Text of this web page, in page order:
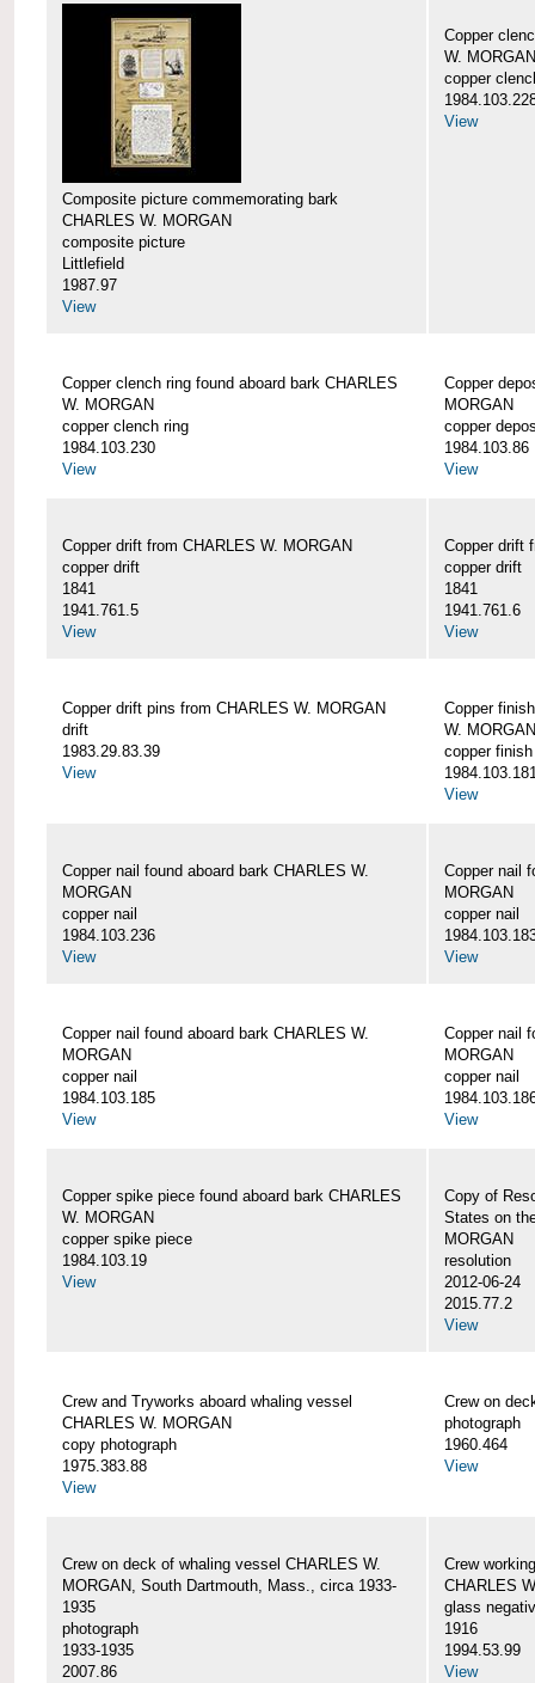
Composite picture commemorating bark
CHARLES W. MORGAN
composite picture
Littlefield
1987.97
View
Copper
W. MORGAN
copper
View
Copper clench ring found aboard bark CHARLES
W. MORGAN
copper clench ring
1984.103.230
View
Copper
MORGAN
copper
1984.103.86
View
Copper drift from CHARLES W. MORGAN
copper drift
1841
1941.761.5
View
Copper drift
copper drift
1841
1941.761.6
View
Copper drift pins from CHARLES W. MORGAN
drift
1983.29.83.39
View
Copper
W. MORGAN
copper
View
Copper nail found aboard bark CHARLES W.
MORGAN
copper nail
1984.103.236
View
Copper nail
MORGAN
copper nail
View
Copper nail found aboard bark CHARLES W.
MORGAN
copper nail
1984.103.185
View
Copper nail
MORGAN
copper nail
View
Copper spike piece found aboard bark CHARLES
W. MORGAN
copper spike piece
1984.103.19
View
Copy of
States on
MORGAN
resolution
2012-06-24
2015.77.2
View
Crew and Tryworks aboard whaling vessel
CHARLES W. MORGAN
copy photograph
1975.383.88
View
Crew on
photograph
1960.464
View
Crew on deck of whaling vessel CHARLES W.
MORGAN, South Dartmouth, Mass., circa 1933-
1935
photograph
1933-1935
2007.86
Crew
CHARLES
glass
1916
1994.53.99
View